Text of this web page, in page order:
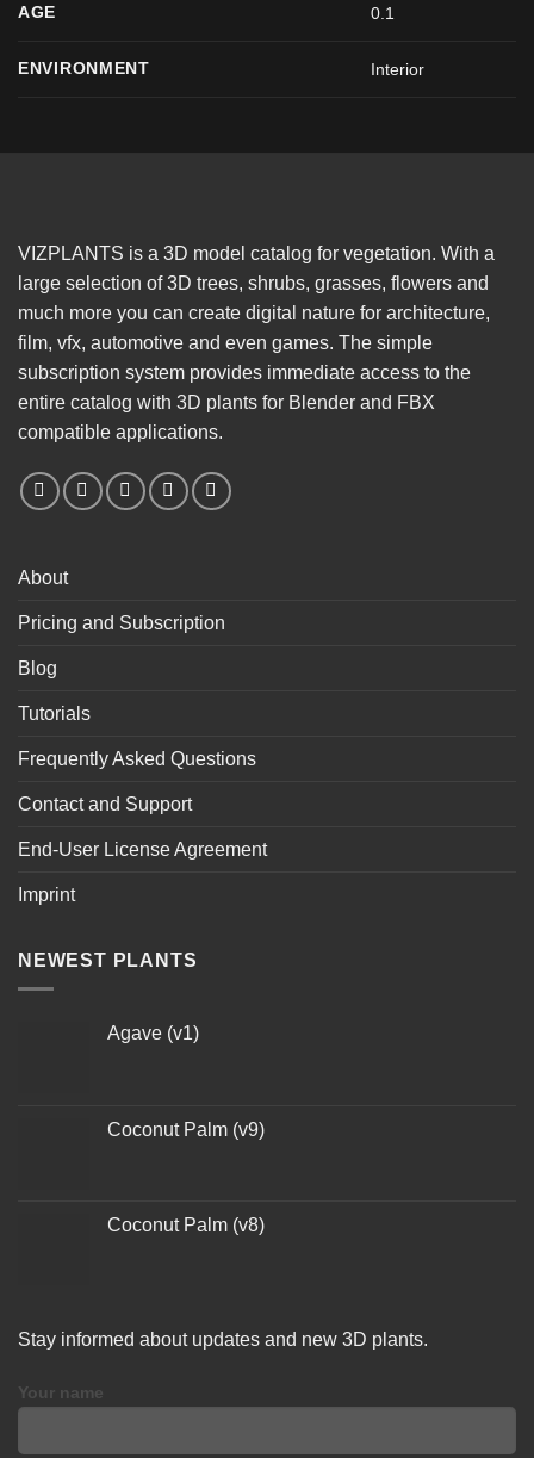
AGE 0.1
ENVIRONMENT Interior
VIZPLANTS is a 3D model catalog for vegetation. With a
large selection of 3D trees, shrubs, grasses, flowers and
much more you can create digital nature for architecture,
film, vfx, automotive and even games. The simple
subscription system provides immediate access to the
entire catalog with 3D plants for Blender and FBX
compatible applications.
About
Pricing and Subscription
Blog
Tutorials
Frequently Asked Questions
Contact and Support
End-User License Agreement
Imprint
NEWEST PLANTS
Agave (v1)
Coconut Palm (v9)
Coconut Palm (v8)
Stay informed about updates and new 3D plants.
Your name